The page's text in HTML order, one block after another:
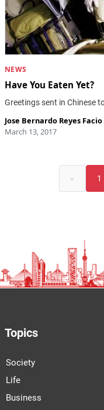
NEWS
Have You Eaten Yet?
Greetings sent in Chinese
Jose Bernardo Reyes Facio
March 13, 2017
« 1
Topics
Society
Life
Business